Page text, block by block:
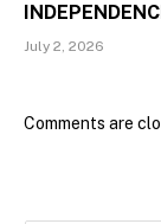
July 2, 2026
Comments are